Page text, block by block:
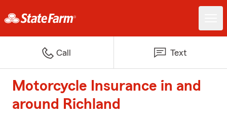
Call Text
Motorcycle Insurance in and
around Richland